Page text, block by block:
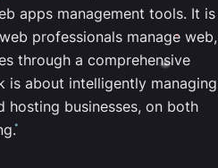
apps management tools. It is
professionals manage web,
through a comprehensive
is about intelligently managing
hosting businesses, on both